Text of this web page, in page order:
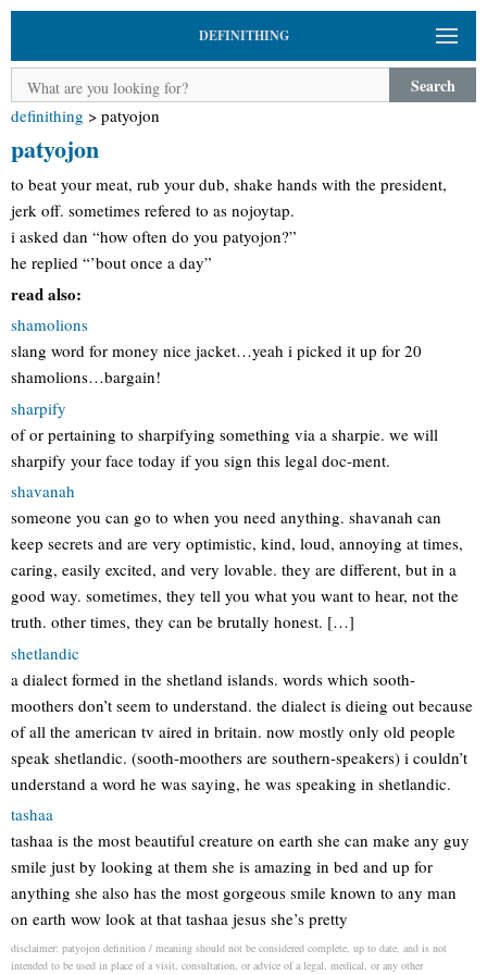
DEFINITHING
Search
definithing > patyojon
patyojon
to beat your meat, rub your dub, shake hands with the president,
jerk off. sometimes refered to as nojoytap.
i asked dan “how often do you patyojon?”
he replied “’bout once a day”
read also:
shamolions
slang word for money nice jacket…yeah i picked it up for 20
shamolions…bargain!
sharpify
of or pertaining to sharpifying something via a sharpie. we will
sharpify your face today if you sign this legal doc-ment.
shavanah
someone you can go to when you need anything. shavanah can
keep secrets and are very optimistic, kind, loud, annoying at times,
caring, easily excited, and very lovable. they are different, but in a
good way. sometimes, they tell you what you want to hear, not the
truth. other times, they can be brutally honest. […]
shetlandic
a dialect formed in the shetland islands. words which sooth-
moothers don’t seem to understand. the dialect is dieing out because
of all the american tv aired in britain. now mostly only old people
speak shetlandic. (sooth-moothers are southern-speakers) i couldn’t
understand a word he was saying, he was speaking in shetlandic.
tashaa
tashaa is the most beautiful creature on earth she can make any guy
smile just by looking at them she is amazing in bed and up for
anything she also has the most gorgeous smile known to any man
on earth wow look at that tashaa jesus she’s pretty
disclaimer: patyojon definition / meaning should not be considered complete, up to date, and is not
intended to be used in place of a visit, consultation, or advice of a legal, medical, or any other